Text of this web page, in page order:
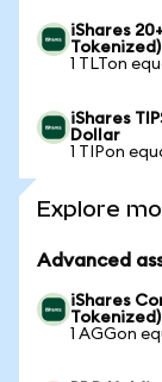
iShares
1 TLTon
iShares
Dollar
1 TIPon
Explore
Advanced
iShares
1 AGGon